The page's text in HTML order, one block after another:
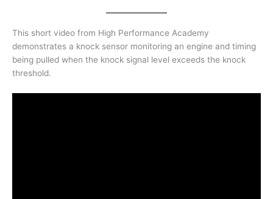
This short video from High Performance Academy
demonstrates a knock sensor monitoring an engine and timing
being pulled when the knock signal level exceeds the knock
threshold.